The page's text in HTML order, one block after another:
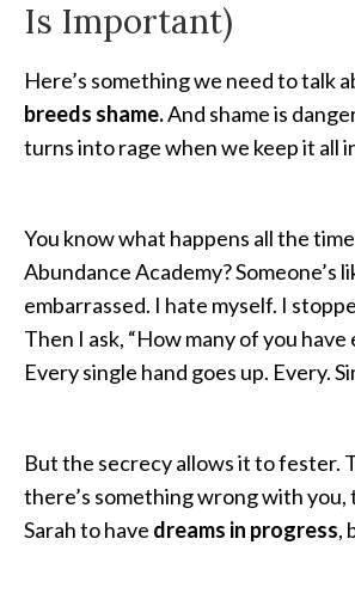
Is Important)
Here’s something we need to talk
breeds shame.And shame is
turns into rage when we keep it all
You know what happens all the
Abundance Academy? Someone’s
embarrassed. I hate myself. I
Then I ask, “How many of you
Every single hand goes up. Every.
But the secrecy allows it to fester.
there’s something wrong with you,
Sarah to have dreams in progress,